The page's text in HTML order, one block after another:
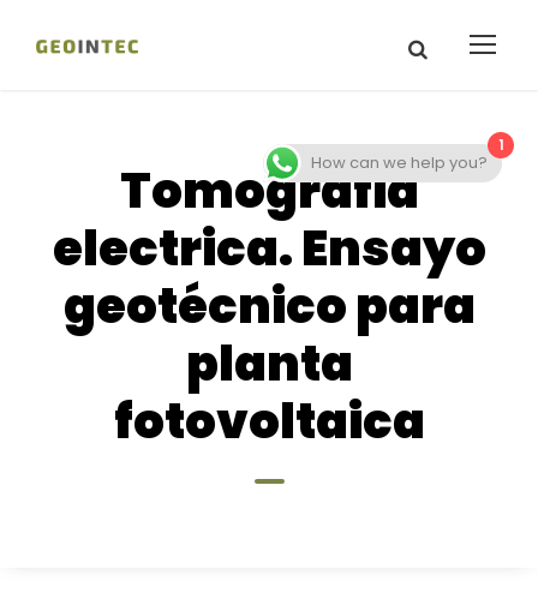
Tomografia
electrica. Ensayo
geotécnico para
planta
fotovoltaica
1
How can we help you?